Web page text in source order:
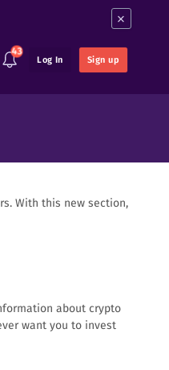
×
43
Log In Sign up
With this new section,
about crypto
want you to invest